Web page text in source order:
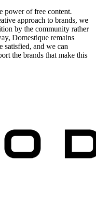
power of free content.
approach to brands, we
by the community rather
Domestique remains
satisfied, and we can
the brands that make this